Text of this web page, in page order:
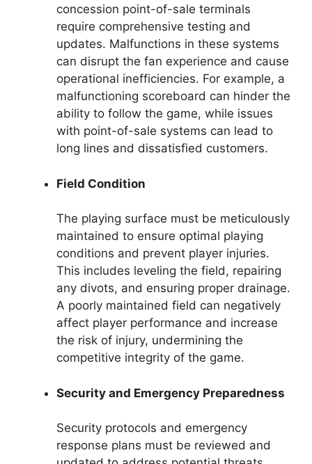
concession point-of-sale terminals
require comprehensive testing and
updates. Malfunctions in these systems
can disrupt the fan experience and cause
operational inefficiencies. For example, a
malfunctioning scoreboard can hinder the
ability to follow the game, while issues
with point-of-sale systems can lead to
long lines and dissatisfied customers.
Field Condition
The playing surface must be meticulously
maintained to ensure optimal playing
conditions and prevent player injuries.
This includes leveling the field, repairing
any divots, and ensuring proper drainage.
A poorly maintained field can negatively
affect player performance and increase
the risk of injury, undermining the
competitive integrity of the game.
Security and Emergency Preparedness
Security protocols and emergency
response plans must be reviewed and